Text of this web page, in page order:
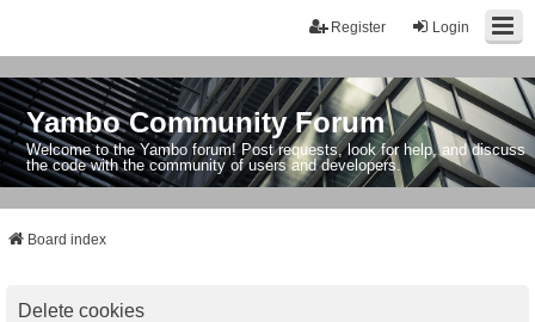
Login
Register
Yambo Community Forum
Welcome to the Yambo forum! Post requests, look for help, and discuss
the code with the community of users and developers.
Board index
Delete cookies